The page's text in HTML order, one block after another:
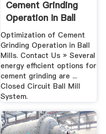
Cement Grinding
Operation In Ball
Mills
Optimization of Cement
Grinding Operation in Ball
Mills. Contact Us » Several
energy efficient options for
cement grinding are ...
Closed Circuit Ball Mill
System.